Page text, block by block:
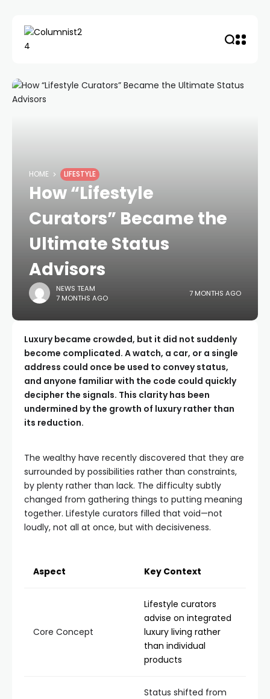
HOME LIFESTYLE
How “Lifestyle
Curators” Became the
Ultimate Status
Advisors
NEWS TEAM
7 MONTHS AGO
7 MONTHS AGO
Luxury became crowded, but it did not suddenly
become complicated. A watch, a car, or a single
address could once be used to convey status,
and anyone familiar with the code could quickly
decipher the signals. This clarity has been
undermined by the growth of luxury rather than
its reduction.
The wealthy have recently discovered that they are
surrounded by possibilities rather than constraints,
by plenty rather than lack. The difficulty subtly
changed from gathering things to putting meaning
together. Lifestyle curators filled that void—not
loudly, not all at once, but with decisiveness.
Aspect Key Context
Core Concept
Lifestyle curators
advise on integrated
luxury living rather
than individual
products
Status shifted from